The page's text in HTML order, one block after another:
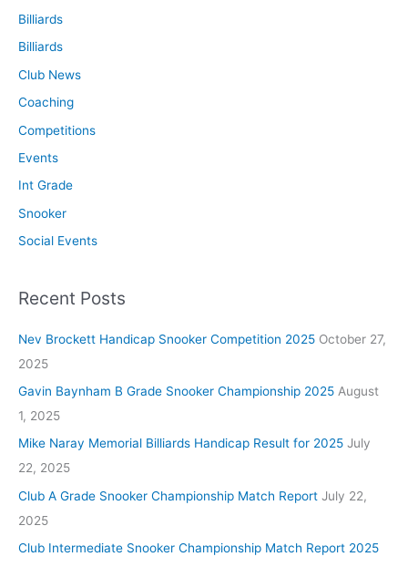
Billiards
Billiards
Club News
Coaching
Competitions
Events
Int Grade
Snooker
Social Events
Recent Posts
Nev Brockett Handicap Snooker Competition 2025 October 27,
2025
Gavin Baynham B Grade Snooker Championship 2025 August
1, 2025
Mike Naray Memorial Billiards Handicap Result for 2025 July
22, 2025
Club A Grade Snooker Championship Match Report July 22,
2025
Club Intermediate Snooker Championship Match Report 2025